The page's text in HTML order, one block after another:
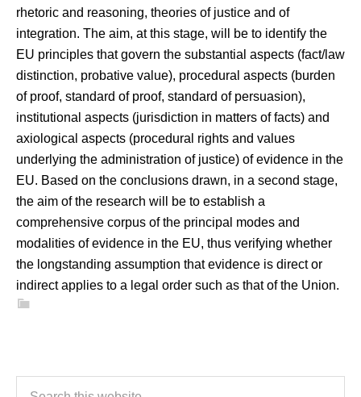
rhetoric and reasoning, theories of justice and of
integration. The aim, at this stage, will be to identify the
EU principles that govern the substantial aspects (fact/law
distinction, probative value), procedural aspects (burden
of proof, standard of proof, standard of persuasion),
institutional aspects (jurisdiction in matters of facts) and
axiological aspects (procedural rights and values
underlying the administration of justice) of evidence in the
EU. Based on the conclusions drawn, in a second stage,
the aim of the research will be to establish a
comprehensive corpus of the principal modes and
modalities of evidence in the EU, thus verifying whether
the longstanding assumption that evidence is direct or
indirect applies to a legal order such as that of the Union.